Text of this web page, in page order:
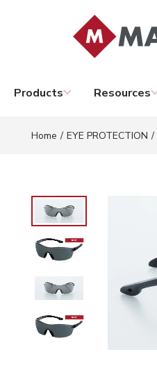
Skip to main content
Products Resources
Home / EYE PROTECTION /